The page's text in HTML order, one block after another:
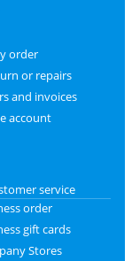
order
or repairs
and invoices
account
service
order
gift cards
Stores